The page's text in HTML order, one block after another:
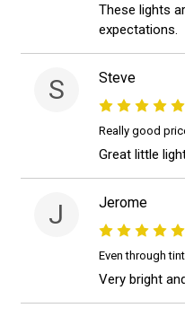
These lights
expectations.
S Steve
Really good
Great little
J Jerome
Even through tint
Very bright